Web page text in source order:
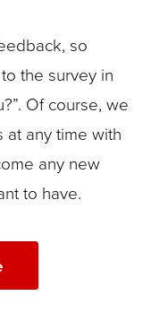
so
the survey in
Of course, we
at any time with
any new
to have.